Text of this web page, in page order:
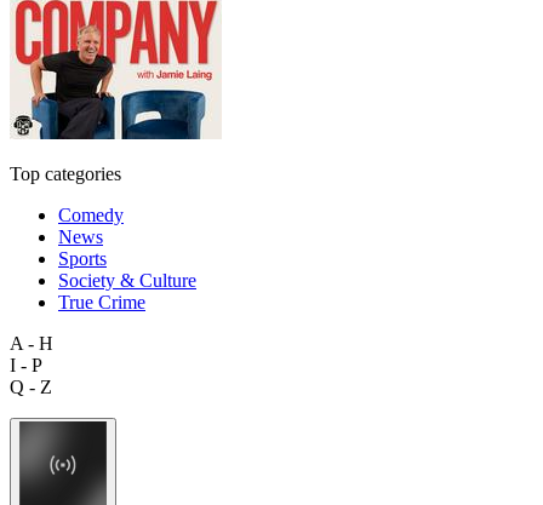
Top categories
Comedy
News
Sports
Society & Culture
True Crime
A - H
I - P
Q - Z